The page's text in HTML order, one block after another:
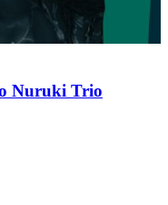
Nuruki Trio